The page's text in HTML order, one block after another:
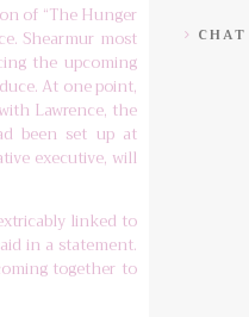
of “The Hunger
Shearmur most
the upcoming
At one point,
Lawrence, the
been set up at
executive, will
linked to
in a statement.
together to